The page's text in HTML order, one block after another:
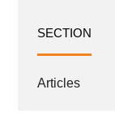
SECTION
Articles